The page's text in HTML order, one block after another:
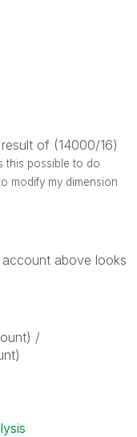
of (14000/16)
this possible to do
modify my dimension
above looks
/